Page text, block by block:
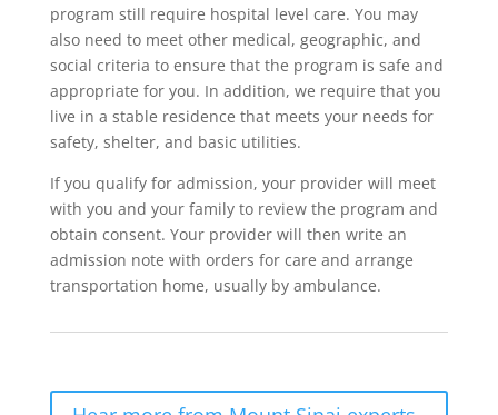
program still require hospital level care. You may
also need to meet other medical, geographic, and
social criteria to ensure that the program is safe and
appropriate for you. In addition, we require that you
live in a stable residence that meets your needs for
safety, shelter, and basic utilities.
If you qualify for admission, your provider will meet
with you and your family to review the program and
obtain consent. Your provider will then write an
admission note with orders for care and arrange
transportation home, usually by ambulance.